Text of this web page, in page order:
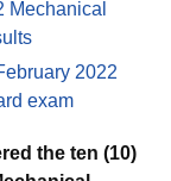
Mechanical
2022
exam
the ten (10)